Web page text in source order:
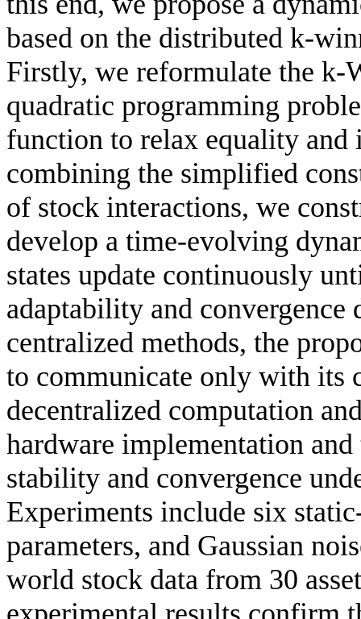
based on the distributed k-
Firstly, we reformulate the k-
quadratic programming
function to relax equality and
combining the simplified
of stock interactions, we
develop a time-evolving
states update continuously
adaptability and
centralized methods, the
to communicate only with its
decentralized computation
hardware implementation
stability and convergence
Experiments include six
parameters, and Gaussian
world stock data from 30